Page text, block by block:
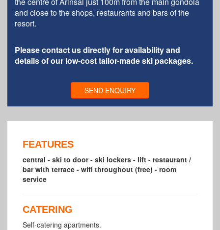
and close to the shops, restaurants and bars of the
resort.
Please contact us directly for availability and
details of our low-cost tailor-made ski packages.
SEND ENQUIRY
FEATURES
central - ski to door - ski lockers - lift - restaurant /
bar with terrace - wifi throughout (free) - room
service
CATERING
Self-catering apartments.